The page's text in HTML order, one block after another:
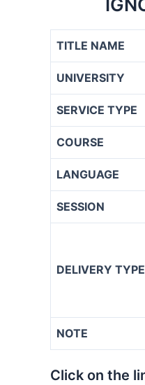
TITLE NAME
UNIVERSITY
SERVICE TYPE
COURSE
LANGUAGE
SESSION
DELIVERY TYPE
NOTE
Click on the